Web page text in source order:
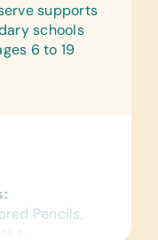
supports
schools
6 to 19
Pencils,